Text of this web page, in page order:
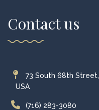
Contact us
73 South 68th Street,
USA
(716) 283-3080